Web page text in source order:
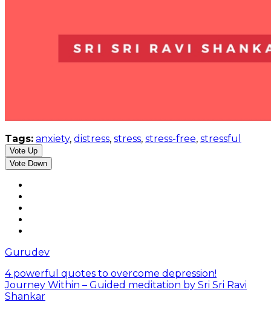
Tags: anxiety, distress, stress, stress-free, stressful
Vote Up
Vote Down
Gurudev
4 powerful quotes to overcome depression!
Journey Within – Guided meditation by Sri Sri Ravi
Shankar